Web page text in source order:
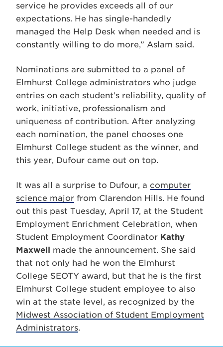
service he provides exceeds all of our
expectations. He has single-handedly
managed the Help Desk when needed and is
constantly willing to do more,” Aslam said.
Nominations are submitted to a panel of
Elmhurst College administrators who judge
entries on each student’s reliability, quality of
work, initiative, professionalism and
uniqueness of contribution. After analyzing
each nomination, the panel chooses one
Elmhurst College student as the winner, and
this year, Dufour came out on top.
It was all a surprise to Dufour, a computer
science major from Clarendon Hills. He found
out this past Tuesday, April 17, at the Student
Employment Enrichment Celebration, when
Student Employment Coordinator Kathy
Maxwell made the announcement. She said
that not only had he won the Elmhurst
College SEOTY award, but that he is the first
Elmhurst College student employee to also
win at the state level, as recognized by the
Midwest Association of Student Employment
Administrators.